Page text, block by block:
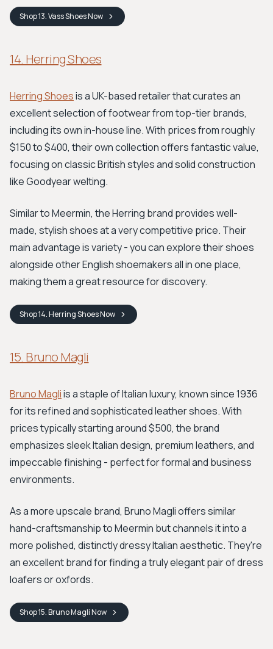
Shop13. Vass ShoesNow
14. Herring Shoes
Herring Shoesis a UK-based retailer that curates an
excellent selection of footwear from top-tier brands,
including its own in-house line. With prices from roughly
$150 to $400, their own collection offers fantastic value,
focusing on classic British styles and solid construction
like Goodyear welting.
Similar to Meermin, the Herring brand provides well-
made, stylish shoes at a very competitive price. Their
main advantage is variety - you can explore their shoes
alongside other English shoemakers all in one place,
making them a great resource for discovery.
Shop14. Herring ShoesNow
15. Bruno Magli
Bruno Magliis a staple of Italian luxury, known since 1936
for its refined and sophisticated leather shoes. With
prices typically starting around $500, the brand
emphasizes sleek Italian design, premium leathers, and
impeccable finishing - perfect for formal and business
environments.
As a more upscale brand, Bruno Magli offers similar
hand-craftsmanship to Meermin but channels it into a
more polished, distinctly dressy Italian aesthetic. They're
an excellent brand for finding a truly elegant pair of dress
loafers or oxfords.
Shop15. Bruno MagliNow